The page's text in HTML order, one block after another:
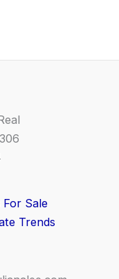
Sale
Trends